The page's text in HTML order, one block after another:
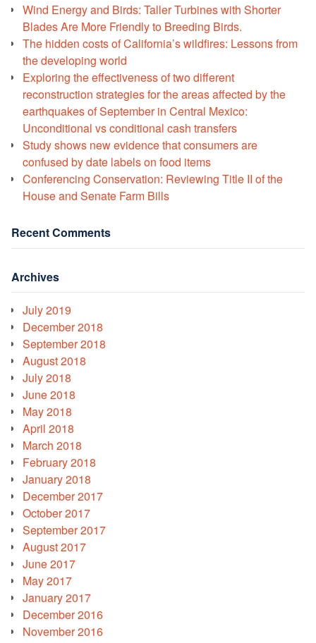
Wind Energy and Birds: Taller Turbines with Shorter
Blades Are More Friendly to Breeding Birds.
The hidden costs of California’s wildfires: Lessons from
the developing world
Exploring the effectiveness of two different
reconstruction strategies for the areas affected by the
earthquakes of September in Central Mexico:
Unconditional vs conditional cash transfers
Study shows new evidence that consumers are
confused by date labels on food items
Conferencing Conservation: Reviewing Title II of the
House and Senate Farm Bills
Recent Comments
Archives
July 2019
December 2018
September 2018
August 2018
July 2018
June 2018
May 2018
April 2018
March 2018
February 2018
January 2018
December 2017
October 2017
September 2017
August 2017
June 2017
May 2017
January 2017
December 2016
November 2016